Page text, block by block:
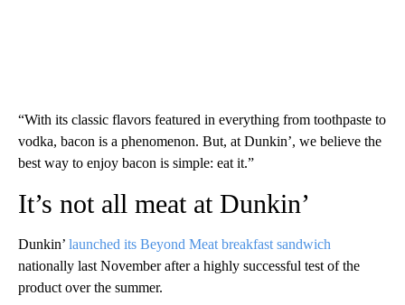
“With its classic flavors featured in everything from toothpaste to
vodka, bacon is a phenomenon. But, at Dunkin’, we believe the
best way to enjoy bacon is simple: eat it.”
It’s not all meat at Dunkin’
Dunkin’ launched its Beyond Meat breakfast sandwich
nationally last November after a highly successful test of the
product over the summer.